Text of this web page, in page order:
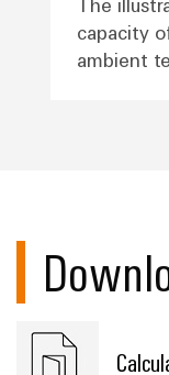
capacity
ambient